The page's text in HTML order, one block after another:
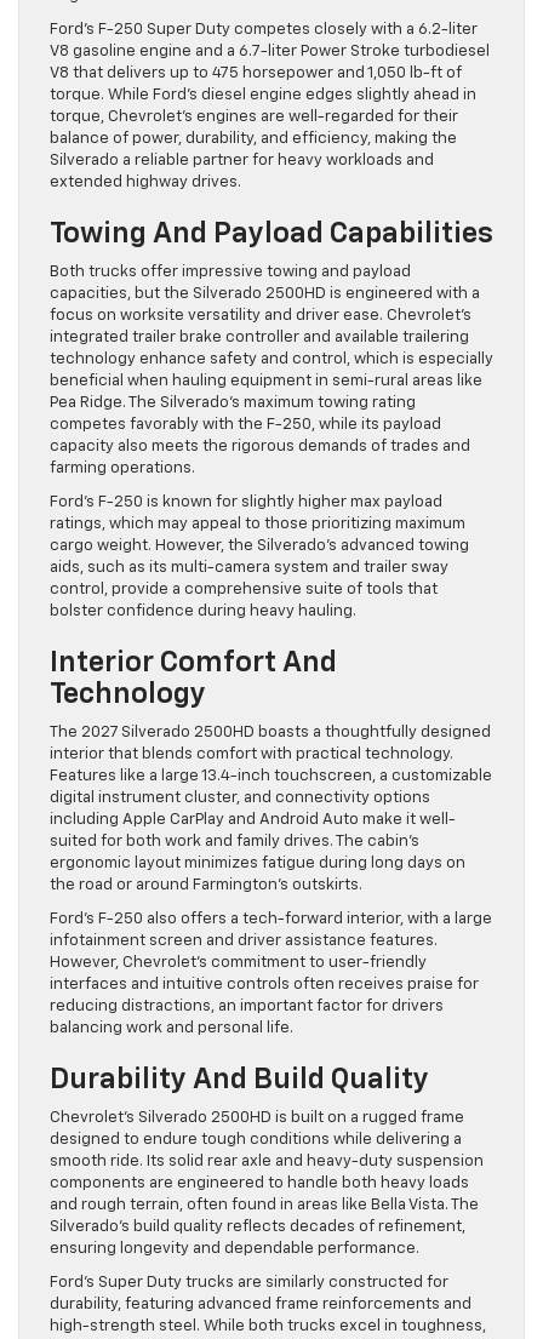
Ford’s F-250 Super Duty competes closely with a 6.2-liter
V8 gasoline engine and a 6.7-liter Power Stroke turbodiesel
V8 that delivers up to 475 horsepower and 1,050 lb-ft of
torque. While Ford’s diesel engine edges slightly ahead in
torque, Chevrolet’s engines are well-regarded for their
balance of power, durability, and efficiency, making the
Silverado a reliable partner for heavy workloads and
extended highway drives.
Towing And Payload Capabilities
Both trucks offer impressive towing and payload
capacities, but the Silverado 2500HD is engineered with a
focus on worksite versatility and driver ease. Chevrolet’s
integrated trailer brake controller and available trailering
technology enhance safety and control, which is especially
beneficial when hauling equipment in semi-rural areas like
Pea Ridge. The Silverado’s maximum towing rating
competes favorably with the F-250, while its payload
capacity also meets the rigorous demands of trades and
farming operations.
Ford’s F-250 is known for slightly higher max payload
ratings, which may appeal to those prioritizing maximum
cargo weight. However, the Silverado’s advanced towing
aids, such as its multi-camera system and trailer sway
control, provide a comprehensive suite of tools that
bolster confidence during heavy hauling.
Interior Comfort And
Technology
The 2027 Silverado 2500HD boasts a thoughtfully designed
interior that blends comfort with practical technology.
Features like a large 13.4-inch touchscreen, a customizable
digital instrument cluster, and connectivity options
including Apple CarPlay and Android Auto make it well-
suited for both work and family drives. The cabin’s
ergonomic layout minimizes fatigue during long days on
the road or around Farmington’s outskirts.
Ford’s F-250 also offers a tech-forward interior, with a large
infotainment screen and driver assistance features.
However, Chevrolet’s commitment to user-friendly
interfaces and intuitive controls often receives praise for
reducing distractions, an important factor for drivers
balancing work and personal life.
Durability And Build Quality
Chevrolet’s Silverado 2500HD is built on a rugged frame
designed to endure tough conditions while delivering a
smooth ride. Its solid rear axle and heavy-duty suspension
components are engineered to handle both heavy loads
and rough terrain, often found in areas like Bella Vista. The
Silverado’s build quality reflects decades of refinement,
ensuring longevity and dependable performance.
Ford’s Super Duty trucks are similarly constructed for
durability, featuring advanced frame reinforcements and
high-strength steel. While both trucks excel in toughness,